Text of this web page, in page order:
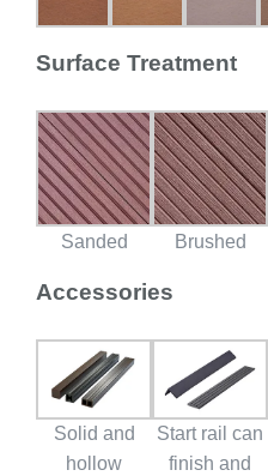
Surface Treatment
Sanded Brushed
Accessories
Solid and
hollow
Start rail can
finish and